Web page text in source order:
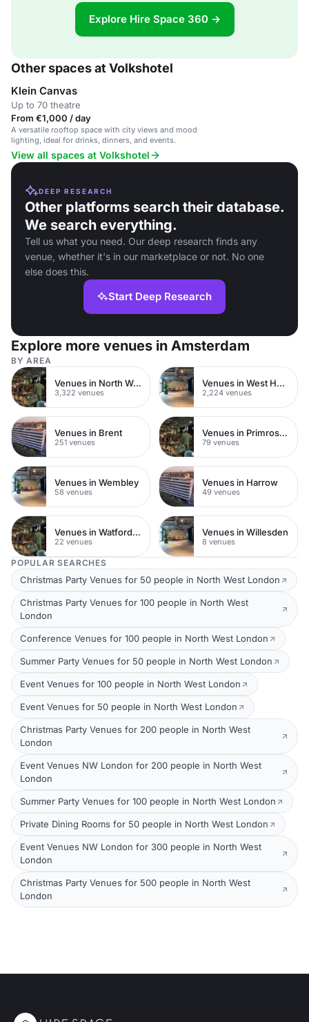
Explore Hire Space 360 →
Other spaces at Volkshotel
Klein Canvas
Up to 70 theatre
From €1,000 / day
A versatile rooftop space with city views and mood
lighting, ideal for drinks, dinners, and events.
View all spaces at Volkshotel
DEEP RESEARCH
Other platforms search their database.
We search everything.
Tell us what you need. Our deep research finds any
venue, whether it's in our marketplace or not. No one
else does this.
Start Deep Research
Explore more venues in Amsterdam
BY AREA
Venues in North West London
3,322 venues
Venues in West Hampstead
2,224 venues
Venues in Brent
251 venues
Venues in Primrose Hill
79 venues
Venues in Wembley
58 venues
Venues in Harrow
49 venues
Venues in Watford Town Centre
22 venues
Venues in Willesden
8 venues
POPULAR SEARCHES
Christmas Party Venues for 50 people in North West London
Christmas Party Venues for 100 people in North West
London
Conference Venues for 100 people in North West London
Summer Party Venues for 50 people in North West London
Event Venues for 100 people in North West London
Event Venues for 50 people in North West London
Christmas Party Venues for 200 people in North West
London
Event Venues NW London for 200 people in North West
London
Summer Party Venues for 100 people in North West London
Private Dining Rooms for 50 people in North West London
Event Venues NW London for 300 people in North West
London
Christmas Party Venues for 500 people in North West
London